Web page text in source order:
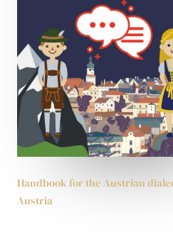
Handbook for the Austrian
Austria